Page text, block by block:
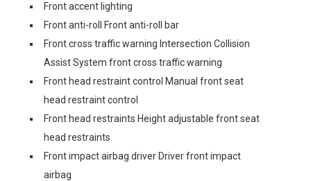
Front accent lighting
Front anti-roll Front anti-roll bar
Front cross traffic warning Intersection Collision
Assist System front cross traffic warning
Front head restraint control Manual front seat
head restraint control
Front head restraints Height adjustable front seat
head restraints
Front impact airbag driver Driver front impact
airbag